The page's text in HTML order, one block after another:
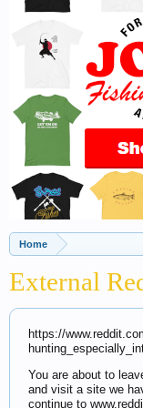
Home
External
https://
You are about to
and visit a site we
continue to